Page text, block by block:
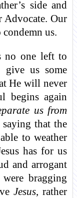
side and
Advocate. Our
us.
no one left to
give us some
He will never
begins again
us from
that the
to weather
has for us
and arrogant
bragging
Jesus, rather